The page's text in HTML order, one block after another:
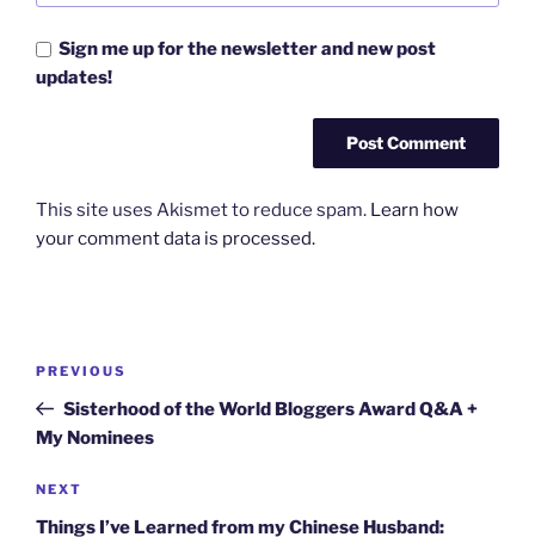
Sign me up for the newsletter and new post
updates!
This site uses Akismet to reduce spam. Learn how
your comment data is processed.
Previous
Post
PREVIOUS
Sisterhood of the World Bloggers Award Q&A +
My Nominees
Next
Post
NEXT
Things I’ve Learned from my Chinese Husband: